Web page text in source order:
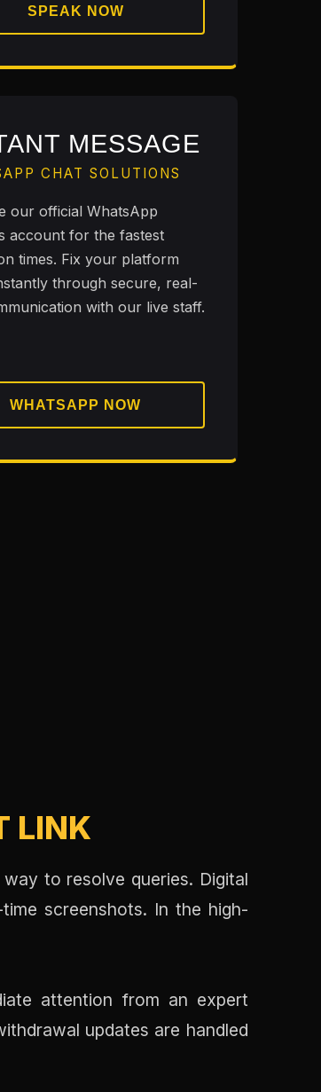
SPEAK NOW
MESSAGE
CHAT SOLUTIONS
our official WhatsApp
account for the fastest
times. Fix your platform
through secure, real-
with our live staff.
WHATSAPP NOW
LINK
to resolve queries. Digital
screenshots. In the high-
attention from an expert
updates are handled